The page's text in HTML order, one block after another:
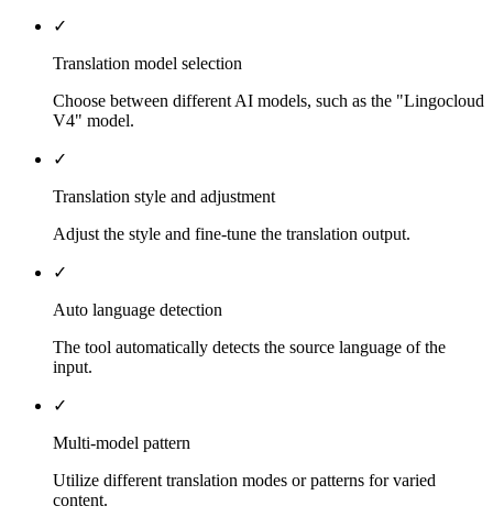
✓
Translation model selection
Choose between different AI models, such as the "Lingocloud
V4" model.
✓
Translation style and adjustment
Adjust the style and fine-tune the translation output.
✓
Auto language detection
The tool automatically detects the source language of the
input.
✓
Multi-model pattern
Utilize different translation modes or patterns for varied
content.